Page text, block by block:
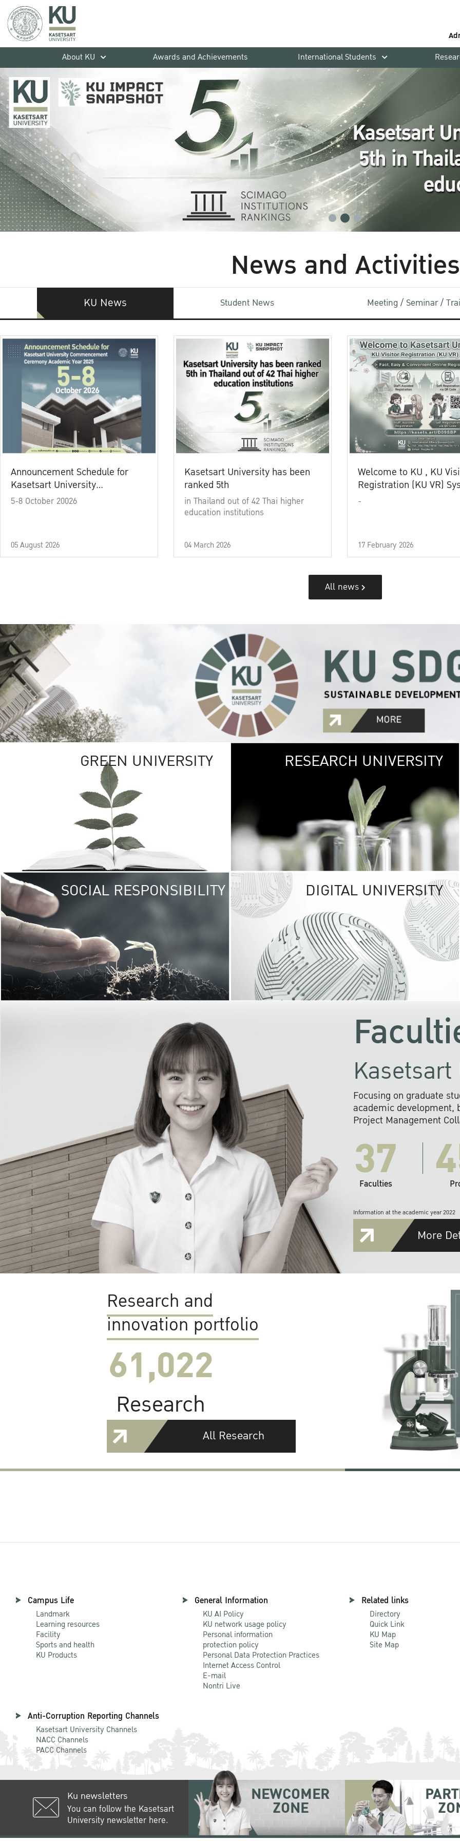
About KU
Awards and Achievements International Students
News and Activities
KU News Student News Meeting / Seminar /
Announcement Schedule for
Kasetsart University
Commencement Ceremony
5-8 October 20026
05 August 2026
Kasetsart University has been
ranked 5th
in Thailand out of 42 Thai higher
education institutions
04 March 2026
Welcome to KU , KU
Registration (KU VR)
-
17 February 2026
All news
GREEN UNIVERSITY GREEN
The Kasetsart
sprawls
out over 1,400
vibrant green
URBAN
URBAN FARM
RESEARCH UNIVERSITY
SOCIAL RESPONSIBILITY UNIVERSITY
RESPONSIBILITY
KU cooperates with
institutions to build
research networks that
sustainable
problems far into
DIGITAL UNIVERSITY
Focusing on graduate
academic development,
Project Management
37
Faculties
Information at the academic year 2022
More
Research and
innovation portfolio
61,022
Research
All Research
Campus Life
Landmark
Learning resources
Facility
Sports and health
KU Products
General Information
KU AI Policy
KU network usage policy
Personal information
protection policy
Personal Data Protection Practices
Internet Access Control
E-mail
Nontri Live
Related links
Directory
Quick Link
KU Map
Site Map
Anti-Corruption Reporting Channels
Kasetsart University Channels
NACC Channels
PACC Channels
Ku newsletters
You can follow the Kasetsart
University newsletter here.
NEWCOMER
ZONE